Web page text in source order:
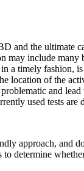
and the ultimate
include many
a timely fashion,
location of the
and
used tests
approach, and
determine